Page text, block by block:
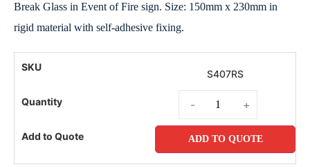
Break Glass in Event of Fire sign. Size: 150mm x 230mm in
rigid material with self-adhesive fixing.
S407RS
- +
ADD TO QUOTE